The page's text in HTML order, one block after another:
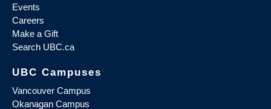
Events
Careers
Make a Gift
Search UBC.ca
UBC Campuses
Vancouver Campus
Okanagan Campus